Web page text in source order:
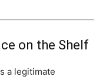
on the Shelf
a legitimate